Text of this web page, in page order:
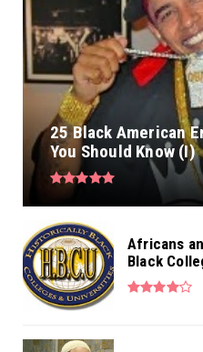
25 Black American
You Should Know (I)
Africans
Black